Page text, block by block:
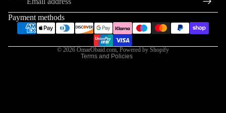
Payment methods
© 2026 OmarObaid.com Powered by Shopify
Terms and Policies
Shipping policy
Contact information